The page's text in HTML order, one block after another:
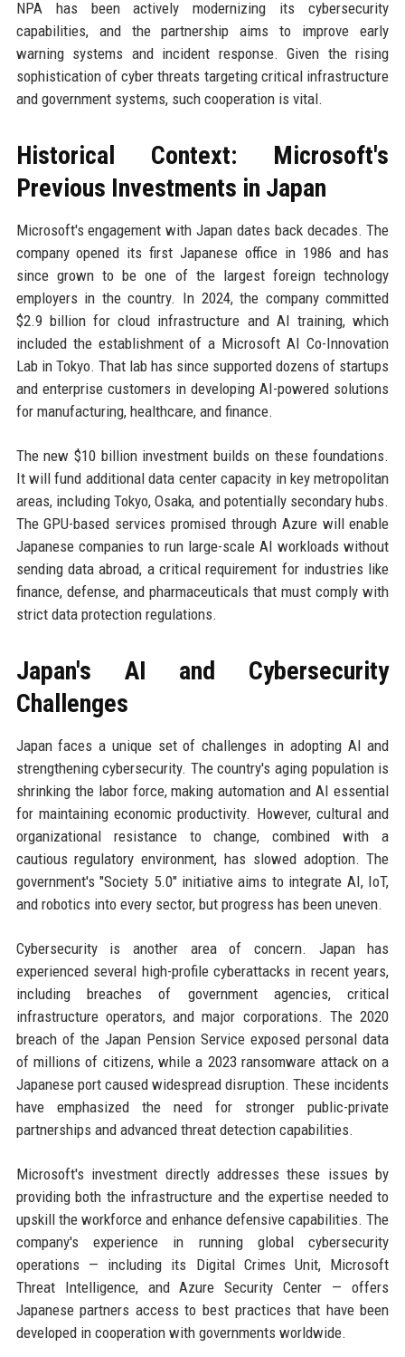
NPA has been actively modernizing its cybersecurity
capabilities, and the partnership aims to improve early
warning systems and incident response. Given the rising
sophistication of cyber threats targeting critical infrastructure
and government systems, such cooperation is vital.
Historical Context: Microsoft's
Previous Investments in Japan
Microsoft's engagement with Japan dates back decades. The
company opened its first Japanese office in 1986 and has
since grown to be one of the largest foreign technology
employers in the country. In 2024, the company committed
$2.9 billion for cloud infrastructure and AI training, which
included the establishment of a Microsoft AI Co-Innovation
Lab in Tokyo. That lab has since supported dozens of startups
and enterprise customers in developing AI-powered solutions
for manufacturing, healthcare, and finance.
The new $10 billion investment builds on these foundations.
It will fund additional data center capacity in key metropolitan
areas, including Tokyo, Osaka, and potentially secondary hubs.
The GPU-based services promised through Azure will enable
Japanese companies to run large-scale AI workloads without
sending data abroad, a critical requirement for industries like
finance, defense, and pharmaceuticals that must comply with
strict data protection regulations.
Japan's AI and Cybersecurity
Challenges
Japan faces a unique set of challenges in adopting AI and
strengthening cybersecurity. The country's aging population is
shrinking the labor force, making automation and AI essential
for maintaining economic productivity. However, cultural and
organizational resistance to change, combined with a
cautious regulatory environment, has slowed adoption. The
government's "Society 5.0" initiative aims to integrate AI, IoT,
and robotics into every sector, but progress has been uneven.
Cybersecurity is another area of concern. Japan has
experienced several high-profile cyberattacks in recent years,
including breaches of government agencies, critical
infrastructure operators, and major corporations. The 2020
breach of the Japan Pension Service exposed personal data
of millions of citizens, while a 2023 ransomware attack on a
Japanese port caused widespread disruption. These incidents
have emphasized the need for stronger public-private
partnerships and advanced threat detection capabilities.
Microsoft's investment directly addresses these issues by
providing both the infrastructure and the expertise needed to
upskill the workforce and enhance defensive capabilities. The
company's experience in running global cybersecurity
operations — including its Digital Crimes Unit, Microsoft
Threat Intelligence, and Azure Security Center — offers
Japanese partners access to best practices that have been
developed in cooperation with governments worldwide.